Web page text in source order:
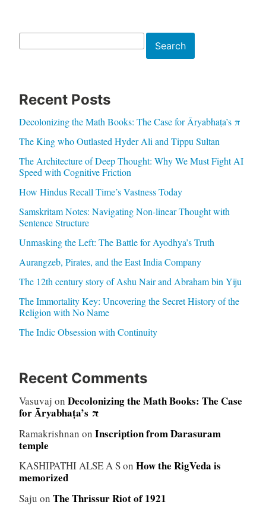
Search
Recent Posts
Decolonizing the Math Books: The Case for Āryabhaṭa’s π
The King who Outlasted Hyder Ali and Tippu Sultan
The Architecture of Deep Thought: Why We Must Fight AI
Speed with Cognitive Friction
How Hindus Recall Time’s Vastness Today
Samskritam Notes: Navigating Non-linear Thought with
Sentence Structure
Unmasking the Left: The Battle for Ayodhya’s Truth
Aurangzeb, Pirates, and the East India Company
The 12th century story of Ashu Nair and Abraham bin Yiju
The Immortality Key: Uncovering the Secret History of the
Religion with No Name
The Indic Obsession with Continuity
Recent Comments
Vasuvaj on Decolonizing the Math Books: The Case
for Āryabhaṭa’s π
Ramakrishnan on Inscription from Darasuram
temple
KASHIPATHI ALSE A Son How the RigVeda is
memorized
Saju on The Thrissur Riot of 1921